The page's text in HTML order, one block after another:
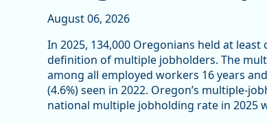
August 06, 2026
In 2025, 134,000 Oregonians held at
definition of multiple jobholders. The
among all employed workers 16 years
(4.6%) seen in 2022. Oregon’s multiple-
national multiple jobholding rate in 2025